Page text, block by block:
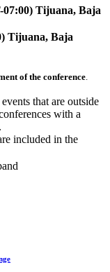
Tijuana, Baja
Tijuana, Baja
of the conference.
that are outside
with a
included in the